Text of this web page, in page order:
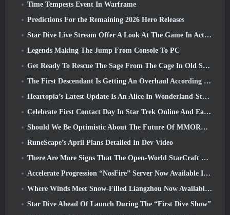
Time Tempests Event In Warframe
Predictions For the Remaining 2026 Hero Releases
Star Dive Live Stream Offer A Look At The Game In Action Ahead Of Launch
Legends Making The Jump From Console To PC
Get Ready To Rescue The Sage From The Cage In Old School RuneScape’s Leagues VI: Demonic Pacts
The First Descendant Is Getting An Overhaul According To Dev Stream
Heartopia’s Latest Update Is An Alice In Wonderland-Style Makeover
Celebrate First Contact Day In Star Trek Online And Earn A New Version Of The Nobel Intel Battlecruiser
Should We Be Optimistic About The Future Of MMORPGs?
RuneScape’s April Plans Detailed In Dev Video
There Are More Signs That The Open-World StarCraft Shooter Might Be A Real Thing
Accelerate Progression “NosFire” Server Now Available In NosTale
Where Winds Meet Snow-Filled Liangzhou Now Available With The Release Of Version 1.5
Star Dive Ahead Of Launch During The “First Dive Show”